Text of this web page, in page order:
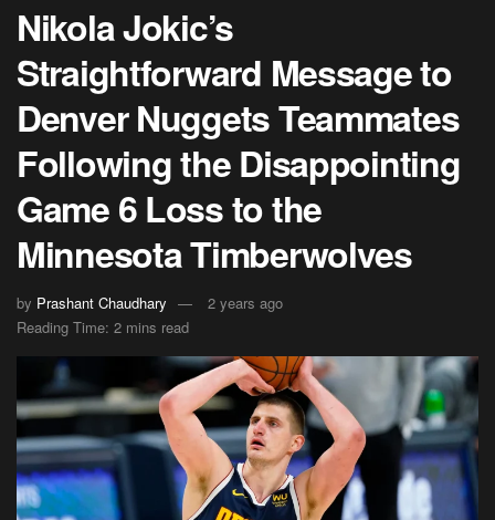
Nikola Jokic’s
Straightforward Message to
Denver Nuggets Teammates
Following the Disappointing
Game 6 Loss to the
Minnesota Timberwolves
by Prashant Chaudhary
2 years ago
Reading Time: 2 mins read